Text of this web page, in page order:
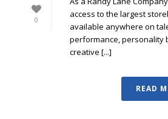
0
access to the largest
available anywhere on
performance, personality
creative [...]
READ